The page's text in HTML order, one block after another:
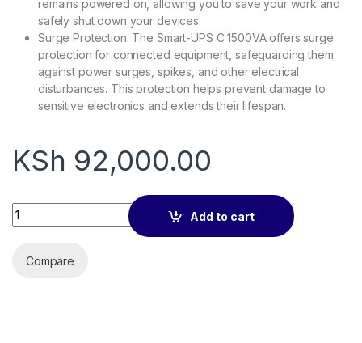
remains powered on, allowing you to save your work and
safely shut down your devices.
Surge Protection: The Smart-UPS C 1500VA offers surge
protection for connected equipment, safeguarding them
against power surges, spikes, and other electrical
disturbances. This protection helps prevent damage to
sensitive electronics and extends their lifespan.
KSh 92,000.00
Apc smart ups 1500va SMC1500IC quantity
Add to cart
Compare